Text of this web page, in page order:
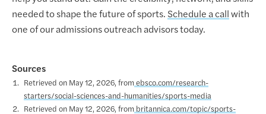
needed to shape the future of sports. Schedule a call
with
one of our admissions outreach advisors today.
Sources
Retrieved on May 12, 2026, from ebsco.com/research-
starters/social-sciences-and-humanities/sports-media
Retrieved on May 12, 2026, from britannica.com/topic/sports-